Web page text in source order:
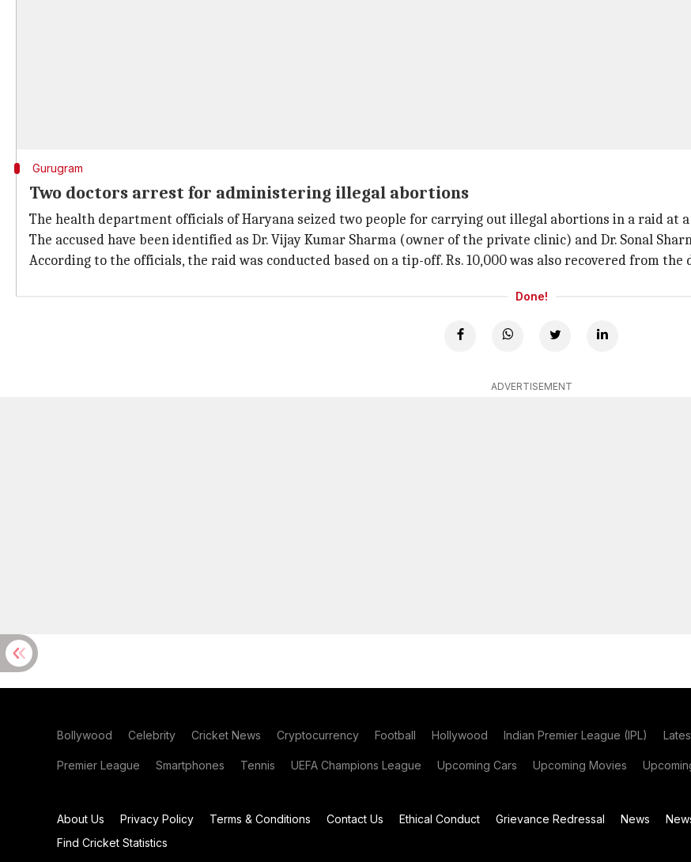
Gurugram
Two doctors arrest for administering illegal abortions
The health department officials of Haryana seized two people for carrying out illegal abortions in a raid at
The accused have been identified as Dr. Vijay Kumar Sharma (owner of the private clinic) and Dr. Sonal
According to the officials, the raid was conducted based on a tip-off. Rs. 10,000 was also recovered from the
Done!
ADVERTISEMENT
Bollywood Celebrity Cricket News Cryptocurrency Football Hollywood Indian Premier League (IPL)
Premier League Smartphones Tennis UEFA Champions League Upcoming Cars Upcoming Movies
About Us Privacy Policy Terms & Conditions Contact Us Ethical Conduct Grievance Redressal News
Find Cricket Statistics